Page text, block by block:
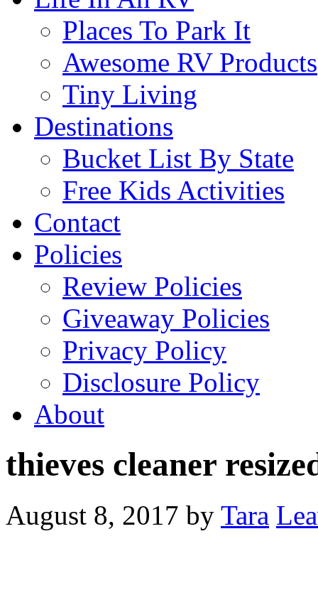
Places To Park It
Awesome RV Products
Tiny Living
Destinations
Bucket List By State
Free Kids Activities
Contact
Policies
Review Policies
Giveaway Policies
Privacy Policy
Disclosure Policy
About
thieves cleaner
August 8, 2017 by Tara